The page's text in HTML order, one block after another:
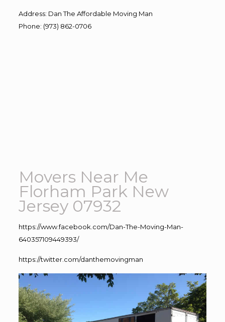
Address: Dan The Affordable Moving Man
Phone: (973) 862-0706
Movers Near Me
Florham Park New
Jersey 07932
https://www.facebook.com/Dan-The-Moving-Man-
640357109449393/
https://twitter.com/danthemovingman